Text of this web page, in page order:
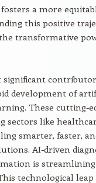
a more
this positive
transformative
significant
development of
These cutting-
sectors like
smarter, faster,
AI-driven
is streamlining
technological